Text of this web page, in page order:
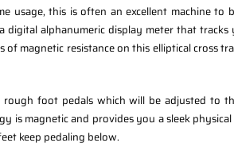
usage, this is often an excellent machine
alphanumeric display meter that tracks
of magnetic resistance on this elliptical cross
rough foot pedals which will be adjusted to
is magnetic and provides you a sleek
keep pedaling below.